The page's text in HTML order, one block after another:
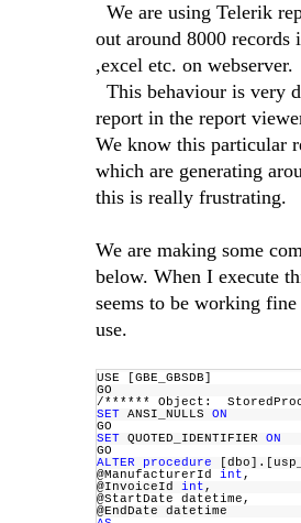
We are using Telerik
out around 8000
,excel etc. on webserver.
This behaviour is very
report in the report
We know this particular
which are generating
this is really frustrating.
We are making some
below. When I execute
seems to be working
use.
USE [GBE_GBSDB]
GO
/****** Object:
SET ANSI_NULLS ON
GO
SET QUOTED_IDENTIFIER ON
GO
ALTER
procedure
@ManufacturerId int ,
@InvoiceId int ,
@StartDate datetime,
@EndDate datetime